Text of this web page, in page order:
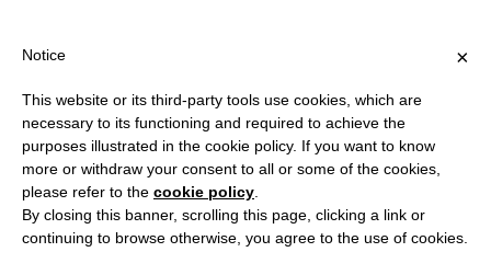
?
Nicola Samorì
LUCÌE
40,00€
Neglected, abandoned, forgotten women.
×
Notice
This website or its third-party tools use cookies, which are
necessary to its functioning and required to achieve the
purposes illustrated in the cookie policy. If you want to know
more or withdraw your consent to all or some of the cookies,
please refer to the cookie policy
By closing this banner, scrolling this page, clicking a link or
continuing to browse otherwise, you agree to the use of cookies.